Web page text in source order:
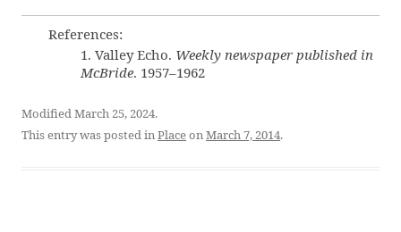
References:
1. Valley Echo. Weekly newspaper published in
McBride. 1957–1962
Modified March 25, 2024.
This entry was posted inPlaceonMarch 7, 2014.